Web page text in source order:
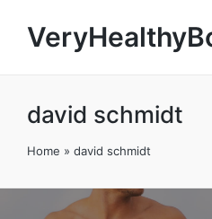
david schmidt
Home » david schmidt